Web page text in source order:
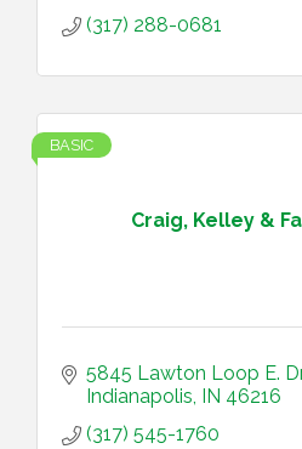
(317) 288-0681
Craig, Kelley &
BASIC
5845 Lawton Loop E.
Indianapolis IN 46216
(317) 545-1760